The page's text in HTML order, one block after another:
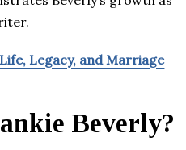
Legacy, and Marriage
Beverly?